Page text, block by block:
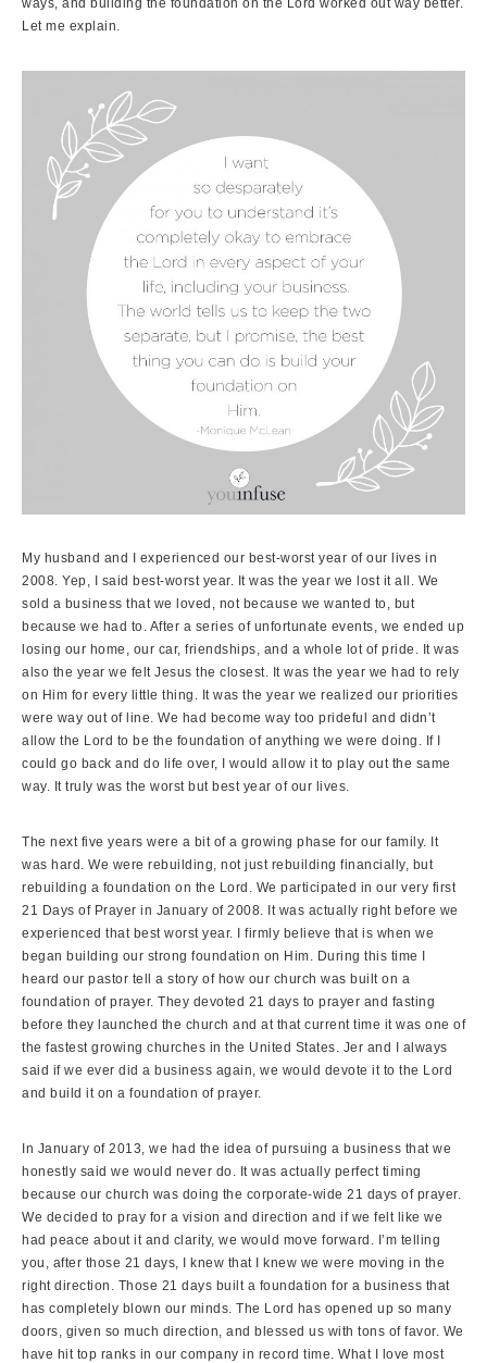
ways, and building the foundation on the Lord worked out way better.
Let me explain.
My husband and I experienced our best-worst year of our lives in
2008. Yep, I said best-worst year. It was the year we lost it all. We
sold a business that we loved, not because we wanted to, but
because we had to. After a series of unfortunate events, we ended up
losing our home, our car, friendships, and a whole lot of pride. It was
also the year we felt Jesus the closest. It was the year we had to rely
on Him for every little thing. It was the year we realized our priorities
were way out of line. We had become way too prideful and didn’t
allow the Lord to be the foundation of anything we were doing. If I
could go back and do life over, I would allow it to play out the same
way. It truly was the worst but best year of our lives.
The next five years were a bit of a growing phase for our family. It
was hard. We were rebuilding, not just rebuilding financially, but
rebuilding a foundation on the Lord. We participated in our very first
21 Days of Prayer in January of 2008. It was actually right before we
experienced that best worst year. I firmly believe that is when we
began building our strong foundation on Him. During this time I
heard our pastor tell a story of how our church was built on a
foundation of prayer. They devoted 21 days to prayer and fasting
before they launched the church and at that current time it was one of
the fastest growing churches in the United States. Jer and I always
said if we ever did a business again, we would devote it to the Lord
and build it on a foundation of prayer.
In January of 2013, we had the idea of pursuing a business that we
honestly said we would never do. It was actually perfect timing
because our church was doing the corporate-wide 21 days of prayer.
We decided to pray for a vision and direction and if we felt like we
had peace about it and clarity, we would move forward. I’m telling
you, after those 21 days, I knew that I knew we were moving in the
right direction. Those 21 days built a foundation for a business that
has completely blown our minds. The Lord has opened up so many
doors, given so much direction, and blessed us with tons of favor. We
have hit top ranks in our company in record time. What I love most